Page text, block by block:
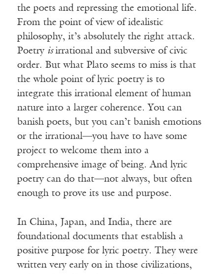
the poets and repressing the emotional life.
From the point of view of idealistic
philosophy, it’s absolutely the right attack.
Poetry is irrational and subversive of civic
order. But what Plato seems to miss is that
the whole point of lyric poetry is to
integrate this irrational element of human
nature into a larger coherence. You can
banish poets, but you can’t banish emotions
or the irrational—you have to have some
project to welcome them into a
comprehensive image of being. And lyric
poetry can do that—not always, but often
enough to prove its use and purpose.
In China, Japan, and India, there are
foundational documents that establish a
positive purpose for lyric poetry. They were
written very early on in those civilizations,